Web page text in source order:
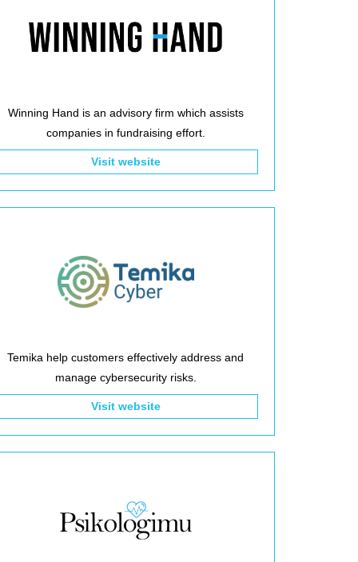
Winning Hand is an advisory firm which assists
companies in fundraising effort.
Visit website
Temika help customers effectively address and
manage cybersecurity risks.
Visit website